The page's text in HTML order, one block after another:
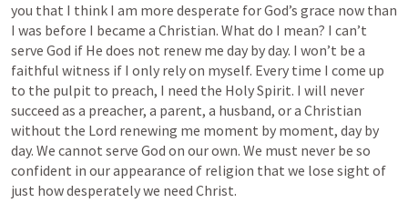
you that I think I am more desperate for God’s grace now than
I was before I became a Christian. What do I mean? I can’t
serve God if He does not renew me day by day. I won’t be a
faithful witness if I only rely on myself. Every time I come up
to the pulpit to preach, I need the Holy Spirit. I will never
succeed as a preacher, a parent, a husband, or a Christian
without the Lord renewing me moment by moment, day by
day. We cannot serve God on our own. We must never be so
confident in our appearance of religion that we lose sight of
just how desperately we need Christ.